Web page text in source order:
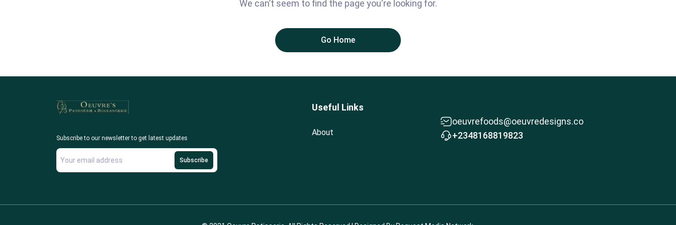
We can’t seem to find the page you're looking for.
Go Home
Subscribe to our newsletter to get latest updates
Subscribe
Useful Links
About
oeuvrefoods@oeuvredesigns.co
+2348168819823